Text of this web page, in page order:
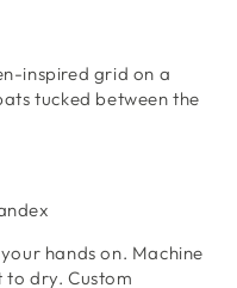
inspired grid on a
tucked between the
hands on. Machine
to dry. Custom